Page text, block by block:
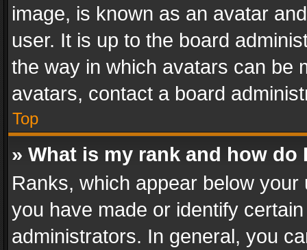
image, is known as an avatar
user. It is up to the board
the way in which avatars can be
avatars, contact a board
Top
» What is my rank and how do
Ranks, which appear below
you have made or identify
administrators. In general, you